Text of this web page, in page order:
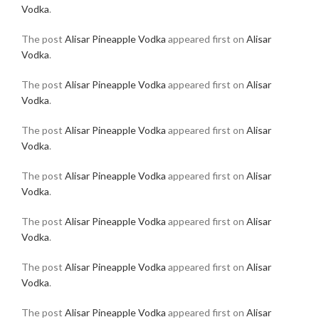
Vodka.
The post Alisar Pineapple Vodka appeared first on Alisar
Vodka.
The post Alisar Pineapple Vodka appeared first on Alisar
Vodka.
The post Alisar Pineapple Vodka appeared first on Alisar
Vodka.
The post Alisar Pineapple Vodka appeared first on Alisar
Vodka.
The post Alisar Pineapple Vodka appeared first on Alisar
Vodka.
The post Alisar Pineapple Vodka appeared first on Alisar
Vodka.
The post Alisar Pineapple Vodka appeared first on Alisar